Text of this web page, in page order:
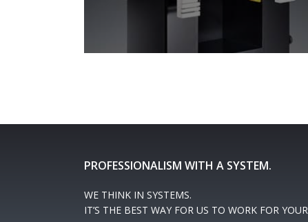
PROFESSIONALISM WITH A SYSTEM.
WE THINK IN SYSTEMS.
IT’S THE BEST WAY FOR US TO WORK FOR YOUR